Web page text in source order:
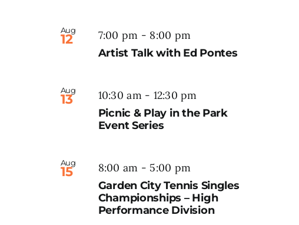
Aug
12 7:00 pm - 8:00 pm
Artist Talk with Ed Pontes
Aug
13 10:30 am- 12:30 pm
Picnic & Play in the Park
Event Series
Aug
15 8:00 am - 5:00 pm
Garden City Tennis Singles
Championships – High
Performance Division